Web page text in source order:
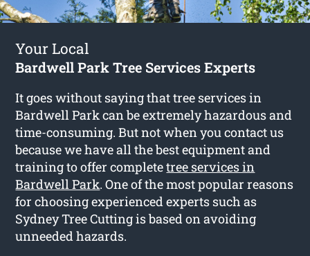
Your Local
Bardwell Park Tree Services Experts
It goes without saying that tree services in
Bardwell Park can be extremely hazardous and
time-consuming. But not when you contact us
because we have all the best equipment and
training to offer completetree services in
Bardwell Park. One of the most popular reasons
for choosing experienced experts such as
Sydney Tree Cutting is based on avoiding
unneeded hazards.